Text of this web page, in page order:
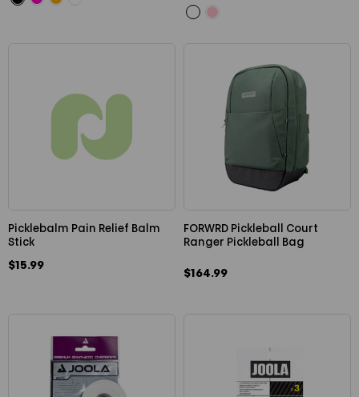
Picklebalm Pain Relief Balm
Stick
$15.99
FORWRD Pickleball Court
Ranger Pickleball Bag
$164.99